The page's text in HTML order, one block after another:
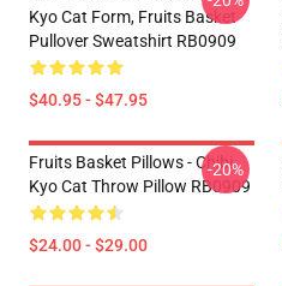
Kyo Cat Form, Fruits Basket
Pullover Sweatshirt RB0909
$40.95 - $47.95
Fruits Basket Pillows - Chibi
Kyo Cat Throw Pillow RB0909
$24.00 - $29.00
-20%